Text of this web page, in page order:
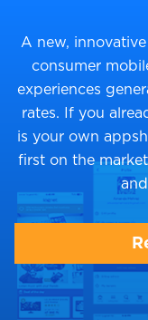
A new,
consumer
experiences
rates. If you
is your own
first on the